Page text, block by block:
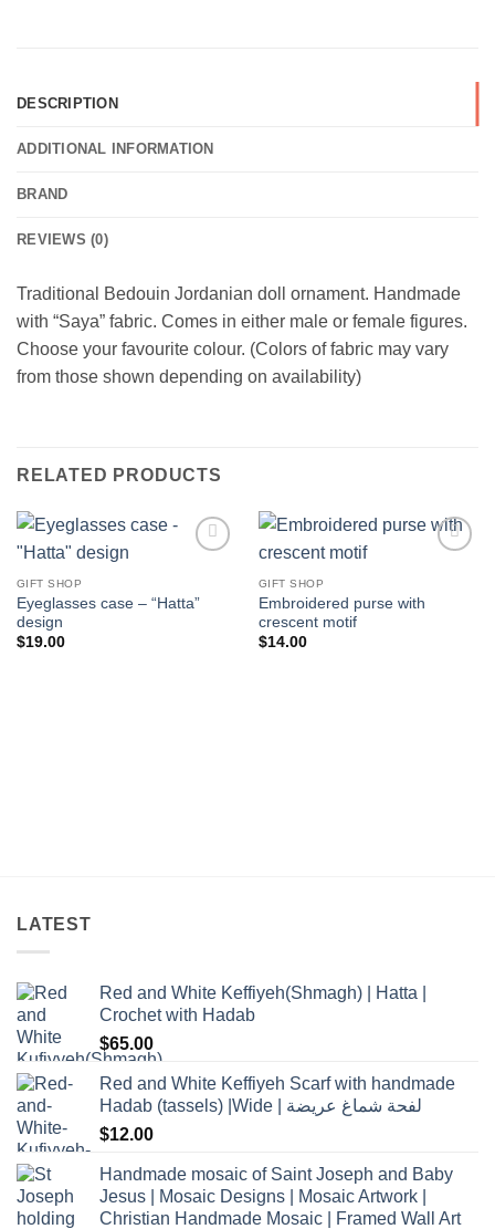
DESCRIPTION
ADDITIONAL INFORMATION
BRAND
REVIEWS (0)
Traditional Bedouin Jordanian doll ornament. Handmade
with “Saya” fabric. Comes in either male or female figures.
Choose your favourite colour. (Colors of fabric may vary
from those shown depending on availability)
RELATED PRODUCTS
GIFT SHOP
Eyeglasses case – “Hatta”
design
$19.00
GIFT SHOP
Embroidered purse with
crescent motif
$14.00
LATEST
Red and White Keffiyeh(Shmagh) | Hatta |
Crochet with Hadab
$65.00
Red and White Keffiyeh Scarf with handmade
Hadab (tassels) |Wide | لفحة شماغ عريضة
$12.00
Handmade mosaic of Saint Joseph and Baby
Jesus | Mosaic Designs | Mosaic Artwork |
Christian Handmade Mosaic | Framed Wall Art